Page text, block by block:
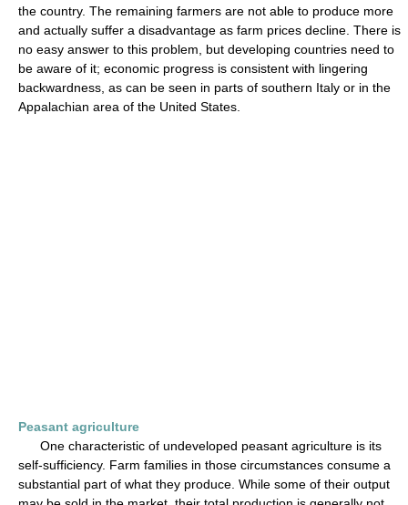
the country. The remaining farmers are not able to produce more
and actually suffer a disadvantage as farm prices decline. There is
no easy answer to this problem, but developing countries need to
be aware of it; economic progress is consistent with lingering
backwardness, as can be seen in parts of southern Italy or in the
Appalachian area of the United States.
Peasant agriculture
One characteristic of undeveloped peasant agriculture is its
self-sufficiency. Farm families in those circumstances consume a
substantial part of what they produce. While some of their output